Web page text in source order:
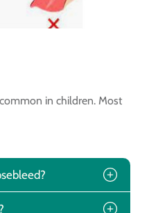
in children. Most